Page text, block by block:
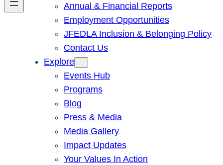
Annual & Financial Reports
Employment Opportunities
JFEDLA Inclusion & Belonging Policy
Contact Us
Explore
Events Hub
Programs
Blog
Press & Media
Media Gallery
Impact Updates
Your Values In Action